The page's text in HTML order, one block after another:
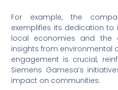
For example, the
exemplifies its dedication
local economies and the
insights from environmental
engagement is crucial,
Siemens Gamesa’s
impact on communities.